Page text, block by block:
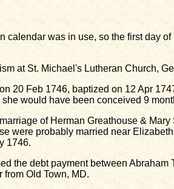
was in use, so the first day
at St. Michael's Lutheran Church,
20 Feb 1746, baptized on 12 Apr
would have been conceived 9
of Herman Greathouse &
were probably married near
1746.
the debt payment between
Old Town, MD.